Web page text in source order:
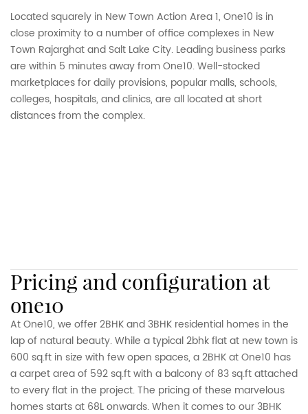
Located squarely in New Town Action Area 1, One10 is in
close proximity to a number of office complexes in New
Town Rajarghat and Salt Lake City. Leading business parks
are within 5 minutes away from One10. Well-stocked
marketplaces for daily provisions, popular malls, schools,
colleges, hospitals, and clinics, are all located at short
distances from the complex.
pricing and configuration at
one10
At One10, we offer 2BHK and 3BHK residential homes in the
lap of natural beauty. While a typical 2bhk flat at new town is
600 sq.ft in size with few open spaces, a 2BHK at One10 has
a carpet area of 592 sq.ft with a balcony of 83 sq.ft attached
to every flat in the project. The pricing of these marvelous
homes starts at 68L onwards. When it comes to our 3BHK